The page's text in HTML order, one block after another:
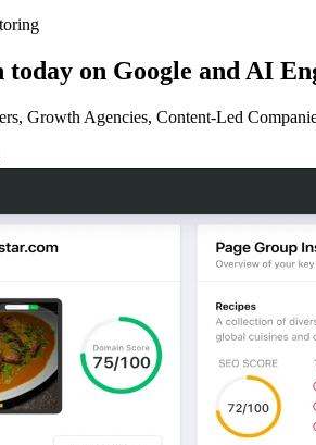
today on Google and AI
Growth Agencies, Content-Led